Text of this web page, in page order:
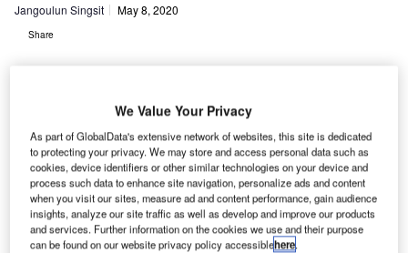
Jangoulun Singsit May 8, 2020
Share
Safran’s new plant will incorporate the full range of Factory 4.0 technologies
developed by Safran. Credit: Safran.
V isit our Covid-19 microsite for the latest
coronavirus news, analysis and updates
Follow the latest updates of theoutbreakon our
We Value Your Privacy
As part of GlobalData's extensive network of websites, this site is dedicated
to protecting your privacy. We may store and access personal data such as
cookies, device identifiers or other similar technologies on your device and
process such data to enhance site navigation, personalize ads and content
when you visit our sites, measure ad and content performance, gain audience
insights, analyze our site traffic as well as develop and improve our products
and services. Further information on the cookies we use and their purpose
can be found on our website privacy policy accessiblehere.